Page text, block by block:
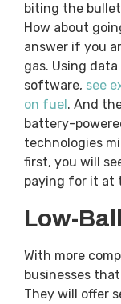
biting the
How about
answer if you
gas. Using
software, see
on fuel . And
battery-
technologies
first, you will
paying for it at
Low-
With more
businesses
They will offer